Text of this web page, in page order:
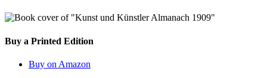
Buy a Printed Edition
Buy on Amazon